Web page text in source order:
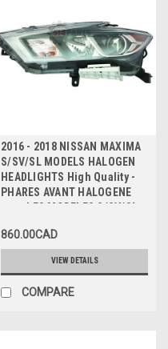
2016 - 2018 NISSAN MAXIMA
S/SV/SL MODELS HALOGEN
HEADLIGHTS High Quality -
PHARES AVANT HALOGENE
pour LES MODELES S/SV/SL
860.00CAD
VIEW DETAILS
COMPARE